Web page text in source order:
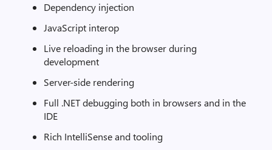
Dependency injection
JavaScript interop
Live reloading in the browser during
development
Server-side rendering
Full .NET debugging both in browsers and in the
IDE
Rich IntelliSense and tooling